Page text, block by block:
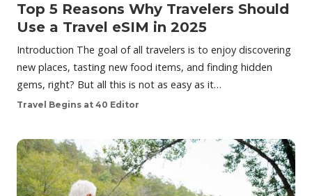
Top 5 Reasons Why Travelers Should
Use a Travel eSIM in 2025
Introduction The goal of all travelers is to enjoy discovering
new places, tasting new food items, and finding hidden
gems, right? But all this is not as easy as it…
Travel Begins at 40 Editor